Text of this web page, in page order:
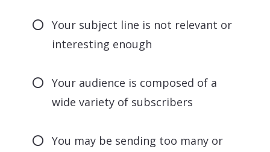
Your subject line is not relevant or
interesting enough
Your audience is composed of a
wide variety of subscribers
You may be sending too many or